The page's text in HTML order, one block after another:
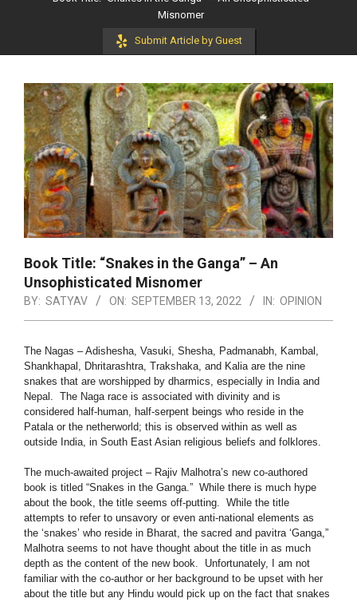
Misnomer
Submit Article by Guest
Book Title: “Snakes in the Ganga” – An
Unsophisticated Misnomer
BY: SATYAV ON: SEPTEMBER 13, 2022 IN: OPINION
The Nagas – Adishesha, Vasuki, Shesha, Padmanabh, Kambal,
Shankhapal, Dhritarashtra, Trakshaka, and Kalia are the nine
snakes that are worshipped by dharmics, especially in India and
Nepal. The Naga race is associated with divinity and is
considered half-human, half-serpent beings who reside in the
Patala or the netherworld; this is observed within as well as
outside India, in South East Asian religious beliefs and folklores.
The much-awaited project – Rajiv Malhotra’s new co-authored
book is titled “Snakes in the Ganga.” While there is much hype
about the book, the title seems off-putting. While the title
attempts to refer to unsavory or even anti-national elements as
the ‘snakes’ who reside in Bharat, the sacred and pavitra ‘Ganga,”
Malhotra seems to not have thought about the title in as much
depth as the content of the new book. Unfortunately, I am not
familiar with the co-author or her background to be upset with her
about the title but any Hindu would pick up on the fact that snakes